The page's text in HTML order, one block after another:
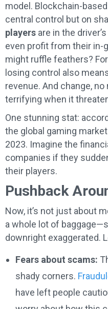
model. Blockchain-
central control but on
players are in the
even profit from their in-
might ruffle feathers?
losing control also
revenue. And change,
terrifying when it
One stunning stat:
the global gaming
2023. Imagine the
companies if they
their players.
Pushback
Now, it’s not just about
a whole lot of
downright exaggerated.
Fears about scams:
shady corners.
have left people